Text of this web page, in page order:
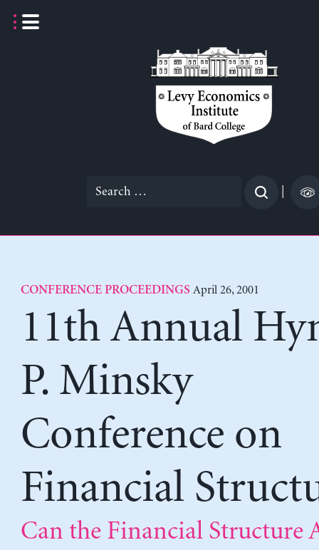
Search
CONFERENCE PROCEEDINGS April 26, 2001
11th Annual
P. Minsky
Conference on
Financial
Can the Financial Structure